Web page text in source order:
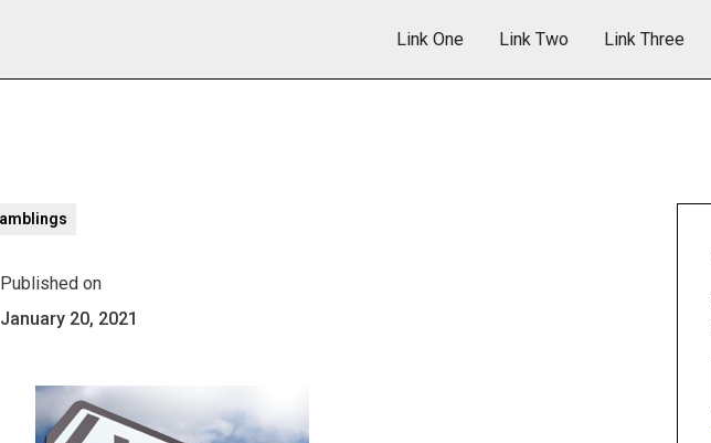
Link One Link Two Link Three
Published on
January 20, 2021